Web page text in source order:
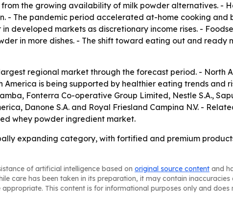
the growing availability of milk powder alternatives. -
- The pandemic period accelerated at-home cooking
developed markets as discretionary income rises. -
in more dishes. - The shift toward eating out and ready
regional market through the forecast period. - North
America is being supported by healthier eating trends and
Fonterra Co-operative Group Limited, Nestle S.A.,
Danone S.A. and Royal Friesland Campina N.V. -
whey powder ingredient market.
expanding category, with fortified and premium
of artificial intelligence based on original source content and
care has been taken in its preparation, it may contain
This content is for informational purposes only and